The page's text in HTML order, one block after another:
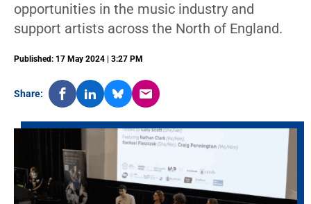
opportunities in the music industry and
support artists across the North of England.
Published: 17 May 2024 | 3:27 PM
Share: